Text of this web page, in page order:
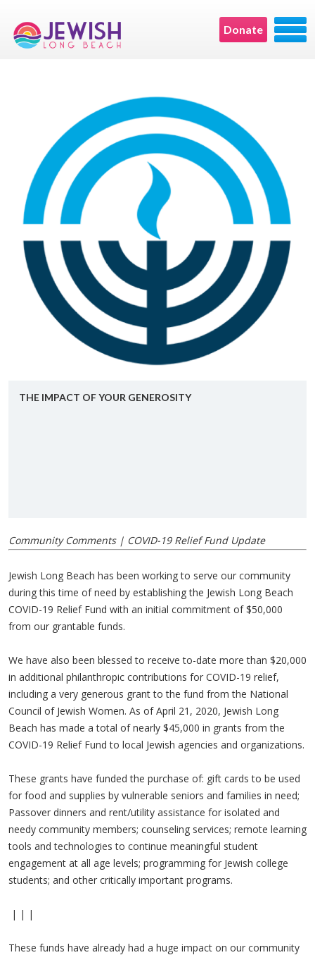
Donate
THE IM­PACT OF YOUR GEN­EROS­ITY
Community Comments | COVID-19 Relief Fund Update
Jewish Long Beach has been working to serve our community
during this time of need by establishing the Jewish Long Beach
COVID-19 Relief Fund with an initial commitment of $50,000
from our grantable funds.
We have also been blessed to receive to-date more than $20,000
in additional philanthropic contributions for COVID-19 relief,
including a very generous grant to the fund from the National
Council of Jewish Women. As of April 21, 2020, Jewish Long
Beach has made a total of nearly $45,000 in grants from the
COVID-19 Relief Fund to local Jewish agencies and organizations.
These grants have funded the purchase of: gift cards to be used
for food and supplies by vulnerable seniors and families in need;
Passover dinners and rent/utility assistance for isolated and
needy community members; counseling services; remote learning
tools and technologies to continue meaningful student
engagement at all age levels; programming for Jewish college
students; and other critically important programs.
| | |
These funds have already had a huge impact on our community